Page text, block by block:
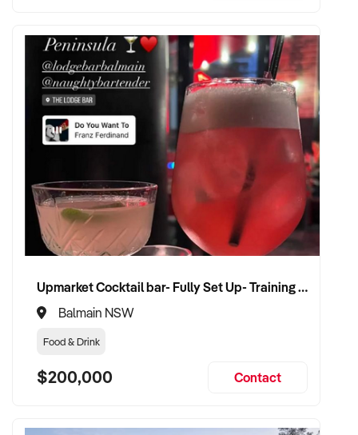
Upmarket Cocktail bar- Fully Set Up- Training Provided
Balmain NSW
Food & Drink
$200,000 Contact